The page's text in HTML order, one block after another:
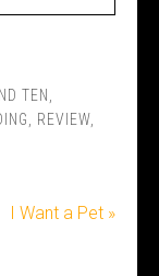
TEN
REVIEW
I Want a Pet »